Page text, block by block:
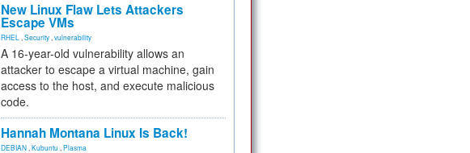
New Linux Flaw Lets Attackers
Escape VMs
RHEL Security vulnerability
A 16-year-old vulnerability allows an
attacker to escape a virtual machine, gain
access to the host, and execute malicious
code.
Hannah Montana Linux Is Back!
DEBIAN Kubuntu Plasma